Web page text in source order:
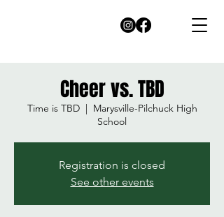
Cheer vs. TBD
Time is TBD
  |
Marysville-Pilchuck High
School
Registration is closed
See other events